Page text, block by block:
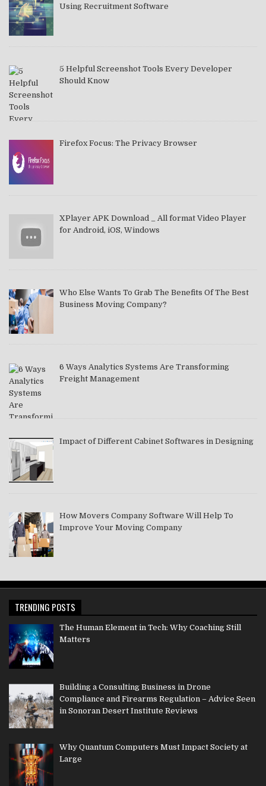
Using Recruitment Software
5 Helpful Screenshot Tools Every Developer
Should Know
Firefox Focus: The Privacy Browser
XPlayer APK Download _ All format Video Player
for Android, iOS, Windows
Who Else Wants To Grab The Benefits Of The Best
Business Moving Company?
6 Ways Analytics Systems Are Transforming
Freight Management
Impact of Different Cabinet Softwares in Designing
How Movers Company Software Will Help To
Improve Your Moving Company
TRENDING POSTS
The Human Element in Tech: Why Coaching Still
Matters
Building a Consulting Business in Drone
Compliance and Firearms Regulation – Advice Seen
in Sonoran Desert Institute Reviews
Why Quantum Computers Must Impact Society at
Large